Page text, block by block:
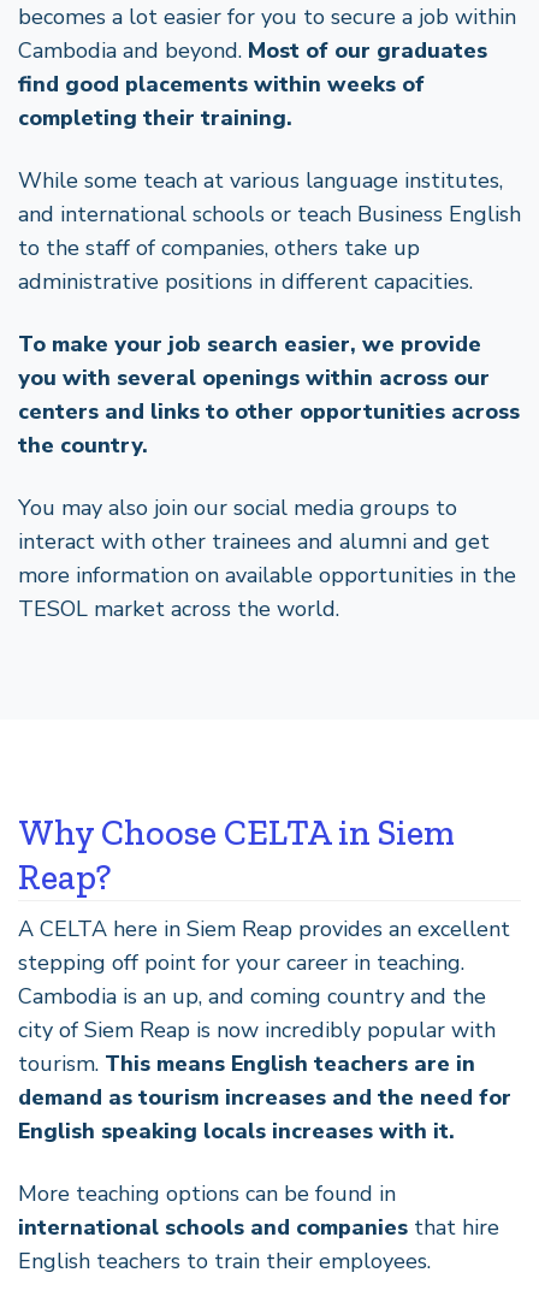
becomes a lot easier for you to secure a job within
Cambodia and beyond. Most of our graduates
find good placements within weeks of
completing their training.
While some teach at various language institutes,
and international schools or teach Business English
to the staff of companies, others take up
administrative positions in different capacities.
To make your job search easier, we provide
you with several openings within across our
centers and links to other opportunities across
the country.
You may also join our social media groups to
interact with other trainees and alumni and get
more information on available opportunities in the
TESOL market across the world.
Why Choose CELTA in Siem
Reap?
A CELTA here in Siem Reap provides an excellent
stepping off point for your career in teaching.
Cambodia is an up, and coming country and the
city of Siem Reap is now incredibly popular with
tourism. This means English teachers are in
demand as tourism increases and the need for
English speaking locals increases with it.
More teaching options can be found in
international schools and companies that hire
English teachers to train their employees.